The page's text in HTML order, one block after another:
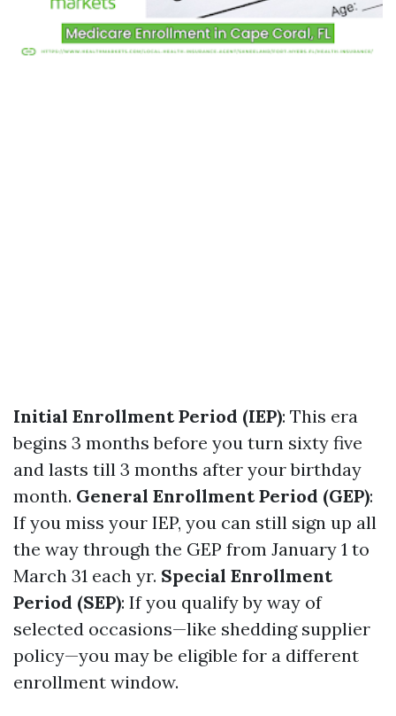
Initial Enrollment Period (IEP): This era
begins 3 months before you turn sixty five
and lasts till 3 months after your birthday
month. General Enrollment Period (GEP):
If you miss your IEP, you can still sign up all
the way through the GEP from January 1 to
March 31 each yr. Special Enrollment
Period (SEP): If you qualify by way of
selected occasions—like shedding supplier
policy—you may be eligible for a different
enrollment window.